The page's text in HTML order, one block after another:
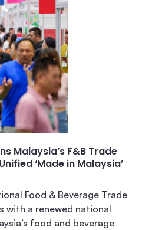
Malaysia’s F&B Trade
‘Made in Malaysia’
Food & Beverage Trade
with a renewed national
food and beverage